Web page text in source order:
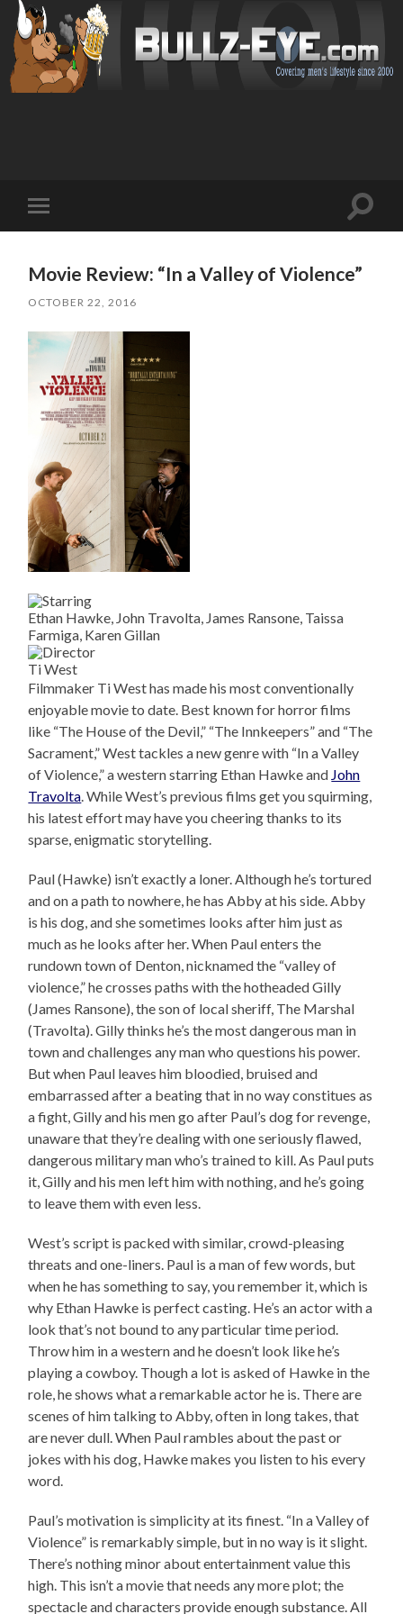
mobile
Toggle
Movie Review: “In a Valley of Violence”
OCTOBER 22, 2016
Ethan Hawke, John Travolta, James Ransone, Taissa
Farmiga, Karen Gillan
Ti West
Filmmaker Ti West has made his most conventionally
enjoyable movie to date. Best known for horror films
like “The House of the Devil,” “The Innkeepers” and “The
Sacrament,” West tackles a new genre with “In a Valley
of Violence,” a western starring Ethan Hawke and John
Travolta . While West’s previous films get you squirming,
his latest effort may have you cheering thanks to its
sparse, enigmatic storytelling.
Paul (Hawke) isn’t exactly a loner. Although he’s tortured
and on a path to nowhere, he has Abby at his side. Abby
is his dog, and she sometimes looks after him just as
much as he looks after her. When Paul enters the
rundown town of Denton, nicknamed the “valley of
violence,” he crosses paths with the hotheaded Gilly
(James Ransone), the son of local sheriff, The Marshal
(Travolta). Gilly thinks he’s the most dangerous man in
town and challenges any man who questions his power.
But when Paul leaves him bloodied, bruised and
embarrassed after a beating that in no way constitues as
a fight, Gilly and his men go after Paul’s dog for revenge,
unaware that they’re dealing with one seriously flawed,
dangerous military man who’s trained to kill. As Paul puts
it, Gilly and his men left him with nothing, and he’s going
to leave them with even less.
West’s script is packed with similar, crowd-pleasing
threats and one-liners. Paul is a man of few words, but
when he has something to say, you remember it, which is
why Ethan Hawke is perfect casting. He’s an actor with a
look that’s not bound to any particular time period.
Throw him in a western and he doesn’t look like he’s
playing a cowboy. Though a lot is asked of Hawke in the
role, he shows what a remarkable actor he is. There are
scenes of him talking to Abby, often in long takes, that
are never dull. When Paul rambles about the past or
jokes with his dog, Hawke makes you listen to his every
word.
Paul’s motivation is simplicity at its finest. “In a Valley of
Violence” is remarkably simple, but in no way is it slight.
There’s nothing minor about entertainment value this
high. This isn’t a movie that needs any more plot; the
spectacle and characters provide enough substance. All